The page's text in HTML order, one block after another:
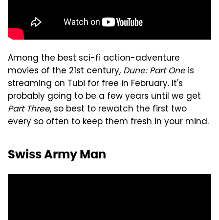
Among the best sci-fi action-adventure
movies of the 21st century, Dune: Part Oneis
streaming on Tubi for free in February. It's
probably going to be a few years until we get
Part Three, so best to rewatch the first two
every so often to keep them fresh in your mind.
Swiss Army Man